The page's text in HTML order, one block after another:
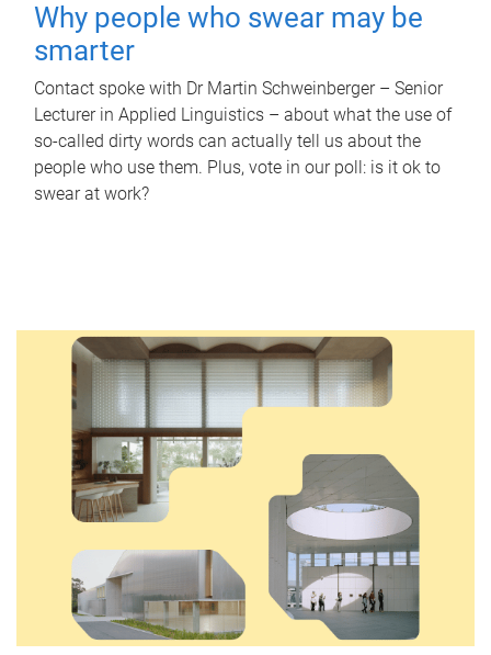
Why people who swear may be
smarter
Contact spoke with Dr Martin Schweinberger – Senior
Lecturer in Applied Linguistics – about what the use of
so-called dirty words can actually tell us about the
people who use them. Plus, vote in our poll: is it ok to
swear at work?